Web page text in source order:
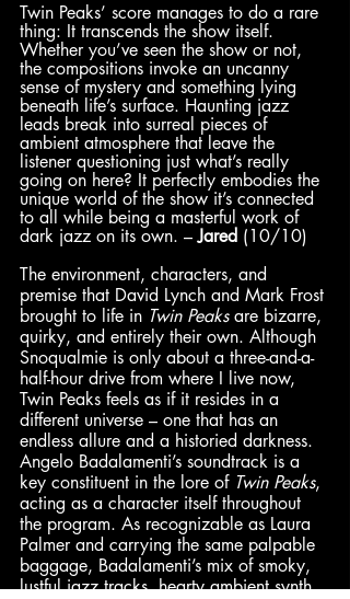
Twin Peaks’ score manages to do a rare
thing: It transcends the show itself.
Whether you’ve seen the show or not,
the compositions invoke an uncanny
sense of mystery and something lying
beneath life’s surface. Haunting jazz
leads break into surreal pieces of
ambient atmosphere that leave the
listener questioning just what’s really
going on here? It perfectly embodies the
unique world of the show it’s connected
to all while being a masterful work of
dark jazz on its own. – Jared (10/10)
The environment, characters, and
premise that David Lynch and Mark Frost
brought to life in Twin Peaks are bizarre,
quirky, and entirely their own. Although
Snoqualmie is only about a three-and-a-
half-hour drive from where I live now,
Twin Peaks feels as if it resides in a
different universe – one that has an
endless allure and a historied darkness.
Angelo Badalamenti’s soundtrack is a
key constituent in the lore of Twin Peaks,
acting as a character itself throughout
the program. As recognizable as Laura
Palmer and carrying the same palpable
baggage, Badalamenti’s mix of smoky,
lustful jazz tracks, hearty ambient synth